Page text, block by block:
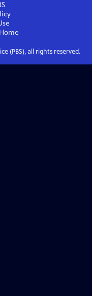
(PBS), all rights reserved.